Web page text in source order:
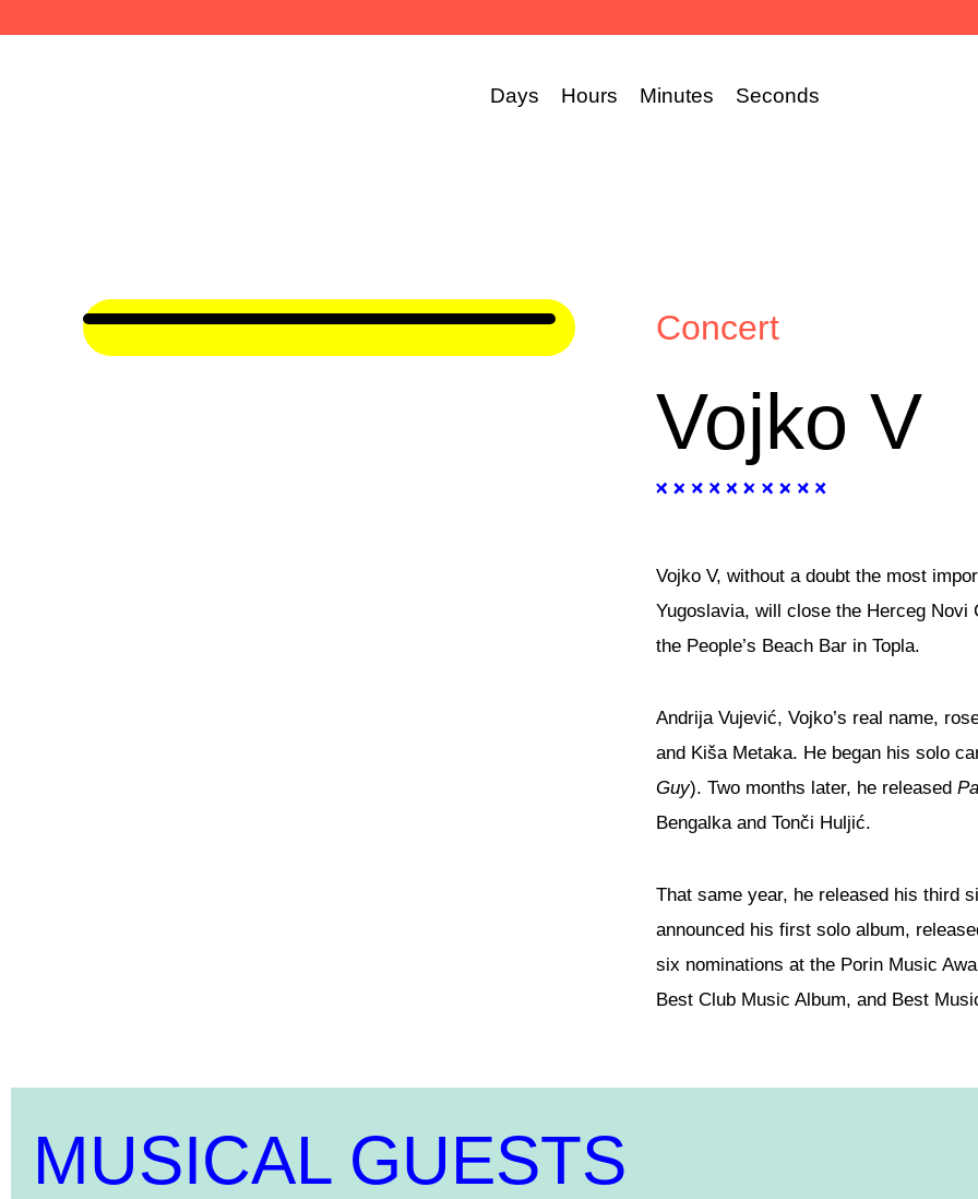
Days Hours Minutes Seconds
Concert
Vojko V
Vojko V, without a doubt the most
Yugoslavia, will close the Herceg Novi
the People’s Beach Bar in Topla.
Andrija Vujević, Vojko’s real name,
and Kiša Metaka. He began his solo
Guy). Two months later, he released
Bengalka and Tonči Huljić.
That same year, he released his third
announced his first solo album,
six nominations at the Porin Music
Best Club Music Album, and Best
MUSICAL GUESTS